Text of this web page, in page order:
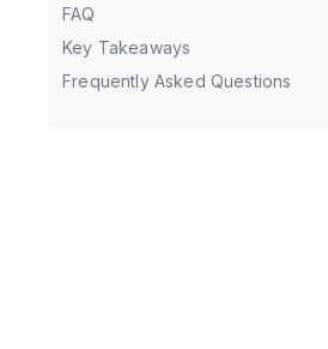
FAQ
Key Takeaways
Frequently Asked Questions